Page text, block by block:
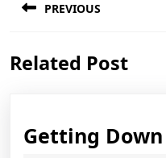
navigation
PREVIOUS
post:
Related Post
Getting